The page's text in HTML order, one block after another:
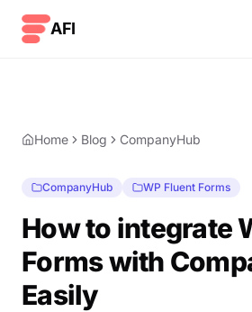
AFI
Home Blog CompanyHub
CompanyHub WP Fluent Forms
How to integrate
Forms with
Easily